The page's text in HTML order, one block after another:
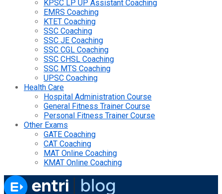
KPSC LP UP Assistant Coaching
EMRS Coaching
KTET Coaching
SSC Coaching
SSC JE Coaching
SSC CGL Coaching
SSC CHSL Coaching
SSC MTS Coaching
UPSC Coaching
Health Care
Hospital Administration Course
General Fitness Trainer Course
Personal Fitness Trainer Course
Other Exams
GATE Coaching
CAT Coaching
MAT Online Coaching
KMAT Online Coaching